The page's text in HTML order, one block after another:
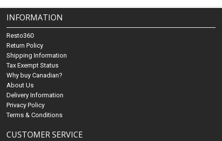
INFORMATION
Resto360
Return Policy
Shipping Information
Tax Exempt Status
Why buy Canadian?
About Us
Delivery Information
Privacy Policy
Terms & Conditions
CUSTOMER SERVICE